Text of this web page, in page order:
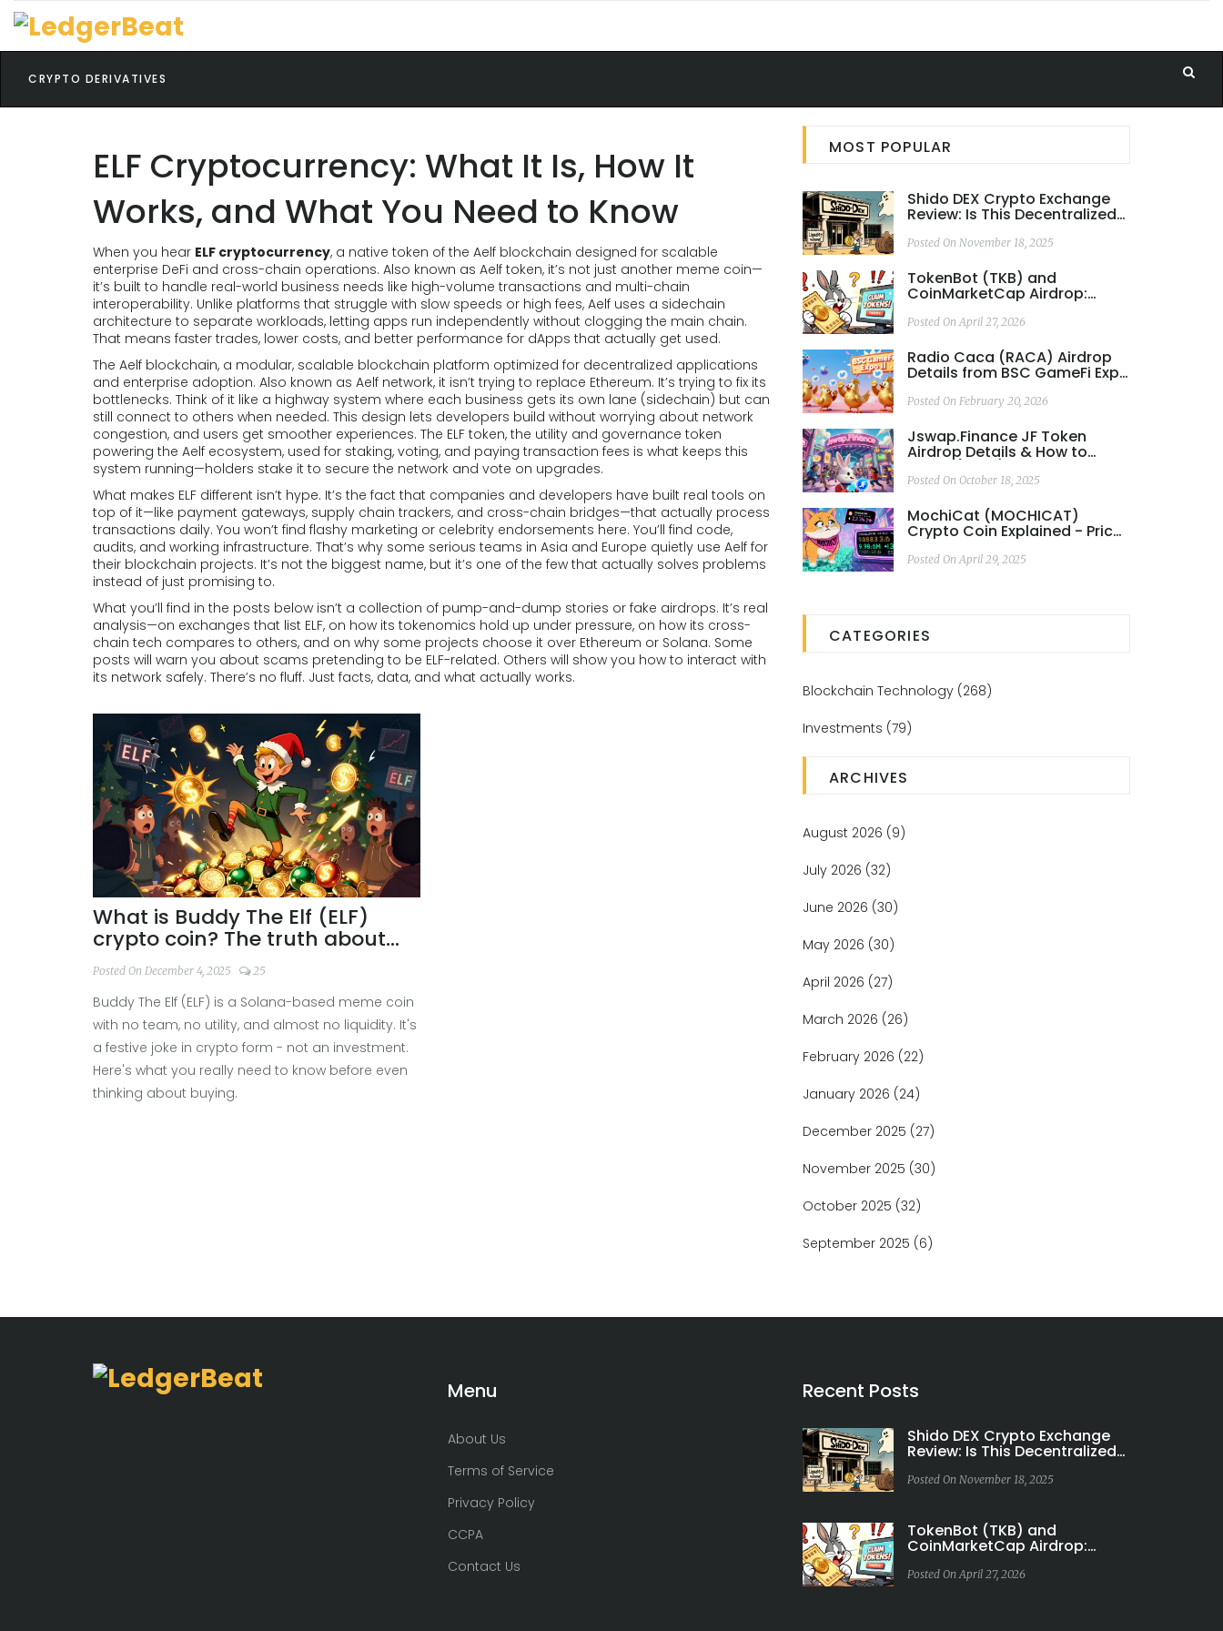
CRYPTO DERIVATIVES
ELF Cryptocurrency: What It Is, How It
Works, and What You Need to Know
When you hear ELF cryptocurrency, a native token of the Aelf blockchain designed for scalable
enterprise DeFi and cross-chain operations. Also known as Aelf token, it’s not just another meme coin—
it’s built to handle real-world business needs like high-volume transactions and multi-chain
interoperability. Unlike platforms that struggle with slow speeds or high fees, Aelf uses a sidechain
architecture to separate workloads, letting apps run independently without clogging the main chain.
That means faster trades, lower costs, and better performance for dApps that actually get used.
The Aelf blockchain, a modular, scalable blockchain platform optimized for decentralized applications
and enterprise adoption. Also known as Aelf network, it isn’t trying to replace Ethereum. It’s trying to fix its
bottlenecks. Think of it like a highway system where each business gets its own lane (sidechain) but can
still connect to others when needed. This design lets developers build without worrying about network
congestion, and users get smoother experiences. The ELF token, the utility and governance token
powering the Aelf ecosystem, used for staking, voting, and paying transaction fees is what keeps this
system running—holders stake it to secure the network and vote on upgrades.
What makes ELF different isn’t hype. It’s the fact that companies and developers have built real tools on
top of it—like payment gateways, supply chain trackers, and cross-chain bridges—that actually process
transactions daily. You won’t find flashy marketing or celebrity endorsements here. You’ll find code,
audits, and working infrastructure. That’s why some serious teams in Asia and Europe quietly use Aelf for
their blockchain projects. It’s not the biggest name, but it’s one of the few that actually solves problems
instead of just promising to.
What you’ll find in the posts below isn’t a collection of pump-and-dump stories or fake airdrops. It’s real
analysis—on exchanges that list ELF, on how its tokenomics hold up under pressure, on how its cross-
chain tech compares to others, and on why some projects choose it over Ethereum or Solana. Some
posts will warn you about scams pretending to be ELF-related. Others will show you how to interact with
its network safely. There’s no fluff. Just facts, data, and what actually works.
What is Buddy The Elf (ELF)
crypto coin? The truth about
this Solana meme token
Posted On December 4, 2025 25
Buddy The Elf (ELF) is a Solana-based meme coin
with no team, no utility, and almost no liquidity. It's
a festive joke in crypto form - not an investment.
Here's what you really need to know before even
thinking about buying.
MOST POPULAR
Shido DEX Crypto Exchange
Review: Is This Decentralized
Posted On November 18, 2025
TokenBot (TKB) and
CoinMarketCap Airdrop:
Posted On April 27, 2026
Radio Caca (RACA) Airdrop
Details from BSC GameFi Expo
You Received
Posted On February 20, 2026
Jswap.Finance JF Token
Airdrop Details & How to
Posted On October 18, 2025
MochiCat (MOCHICAT)
Crypto Coin Explained - Price,
Posted On April 29, 2025
CATEGORIES
Blockchain Technology (268)
Investments (79)
ARCHIVES
August 2026 (9)
July 2026 (32)
June 2026 (30)
May 2026 (30)
April 2026 (27)
March 2026 (26)
February 2026 (22)
January 2026 (24)
December 2025 (27)
November 2025 (30)
October 2025 (32)
September 2025 (6)
Menu
About Us
Terms of Service
Privacy Policy
CCPA
Contact Us
Recent Posts
Shido DEX Crypto Exchange
Review: Is This Decentralized
Posted On November 18, 2025
TokenBot (TKB) and
CoinMarketCap Airdrop:
Posted On April 27, 2026